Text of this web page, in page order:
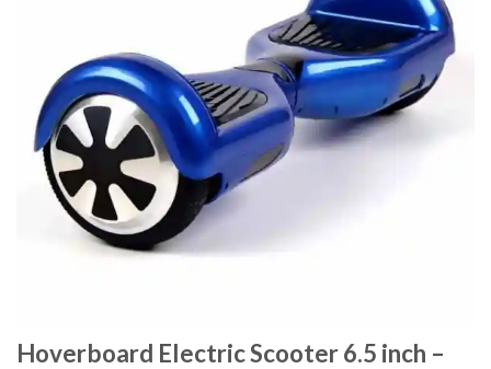
Hoverboard Electric Scooter 6.5 inch –